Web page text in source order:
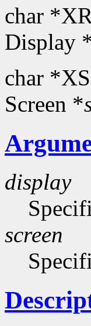
char
Display
char
Screen *
display
screen